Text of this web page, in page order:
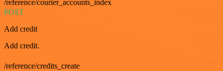
/reference/courier_accounts_index
POST
Add credit
Add credit.
/reference/credits_create